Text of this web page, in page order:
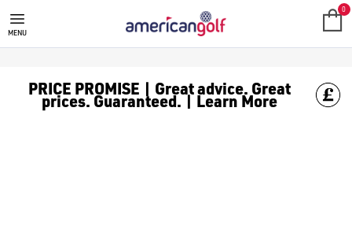
SALE
Check out all the deals on [golf clothing](https://
MENU
0
PRICE PROMISE | Great advice. Great
prices. Guaranteed. | Learn More